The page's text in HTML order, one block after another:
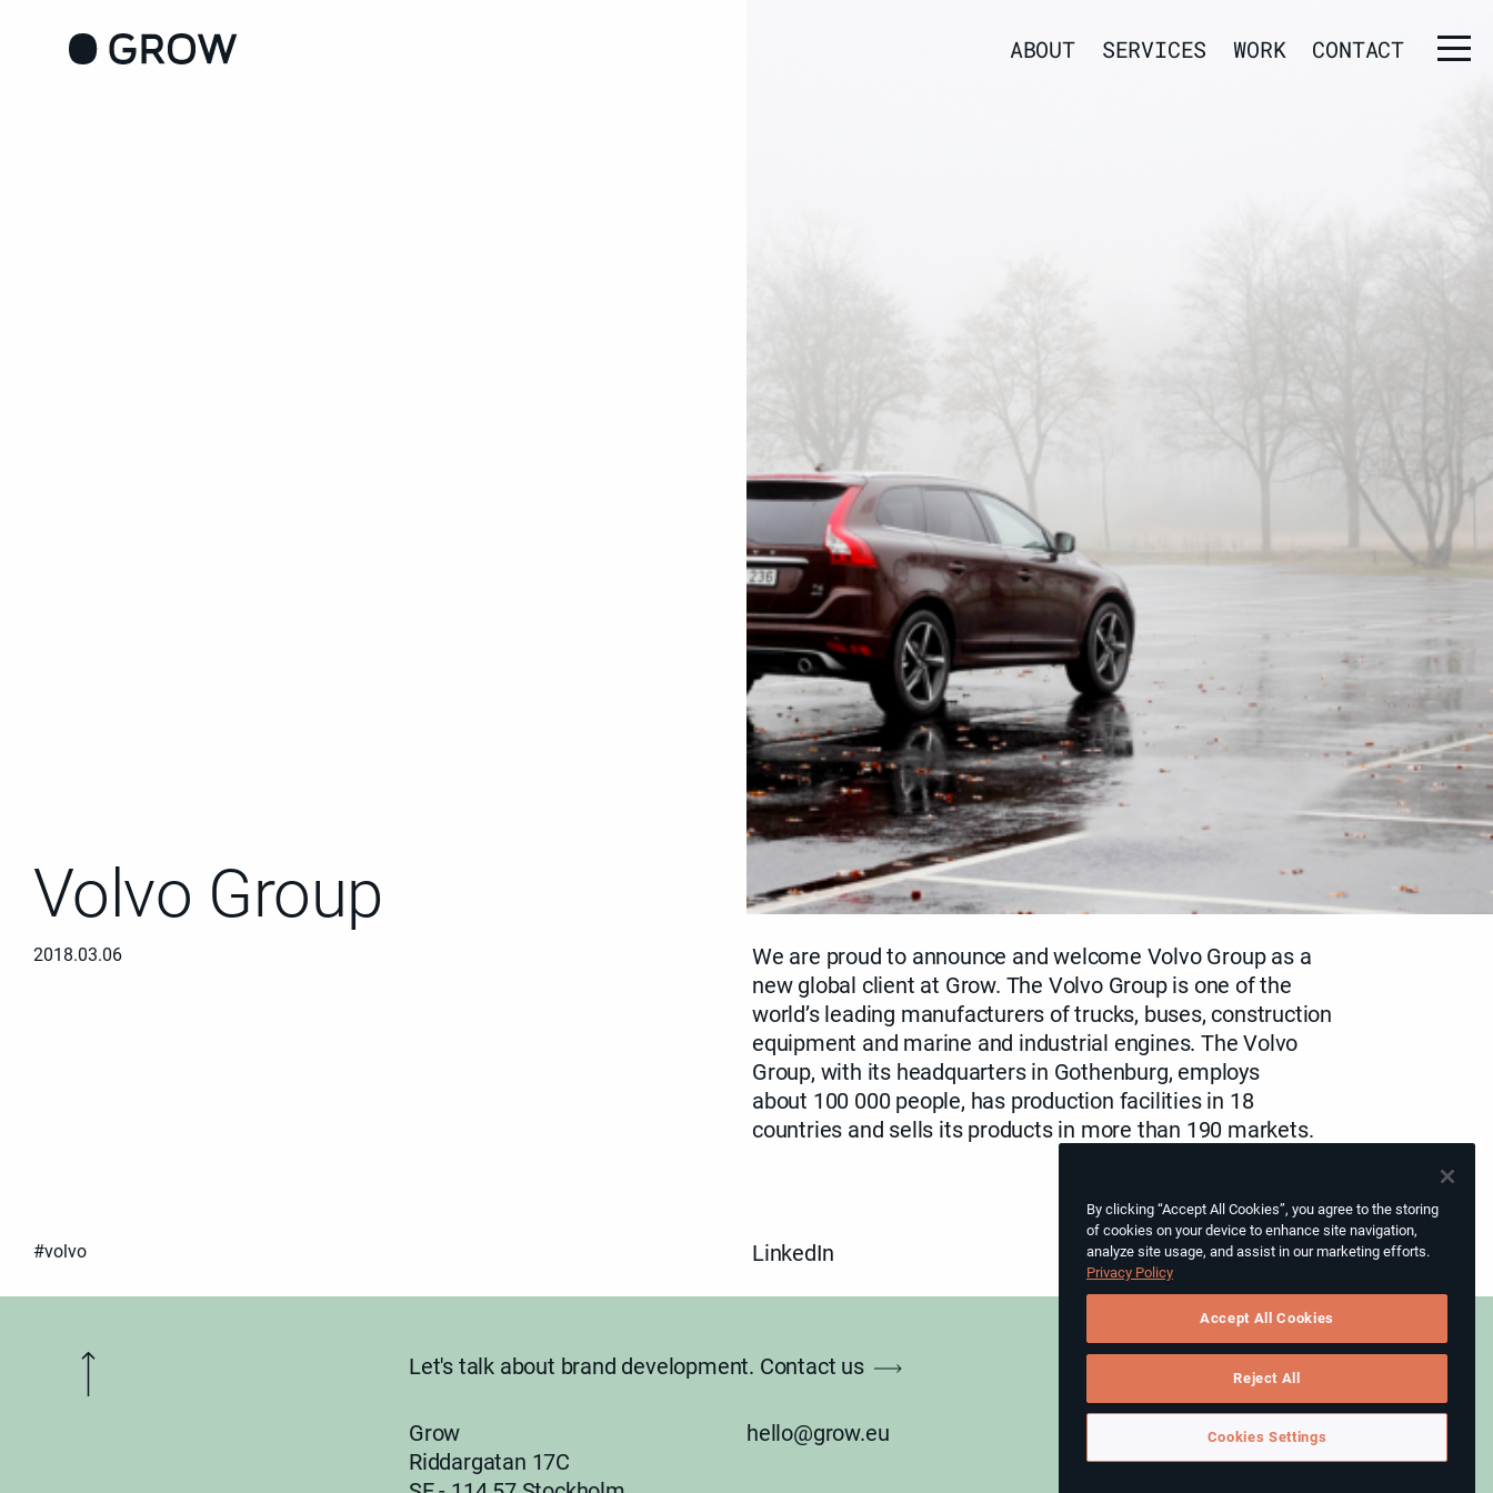
ABOUT SERVICES WORK CONTACT
Volvo Group
2018.03.06
We are proud to announce and welcome Volvo Group as a
new global client at Grow. The Volvo Group is one of the
world’s leading manufacturers of trucks, buses, construction
equipment and marine and industrial engines. The Volvo
Group, with its headquarters in Gothenburg, employs
about 100 000 people, has production facilities in 18
countries and sells its products in more than 190 markets.
#volvo LinkedIn
Let's talk about brand development. Contact us
Grow
Riddargatan 17C
hello@grow.eu
LinkedIn
By clicking “Accept All Cookies”, you agree to the storing
of cookies on your device to enhance site navigation,
analyze site usage, and assist in our marketing efforts.
Privacy Policy
Accept All Cookies
Reject All
Cookies Settings